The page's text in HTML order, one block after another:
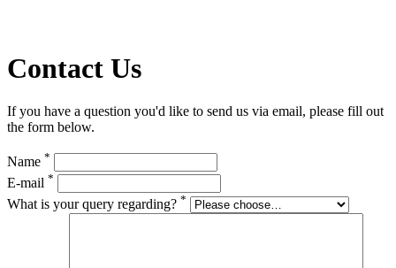
Contact Us
If you have a question you'd like to send us via email, please fill out
the form below.
Name *
E-mail *
What is your query regarding? *